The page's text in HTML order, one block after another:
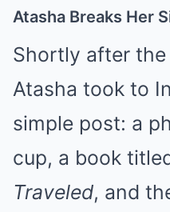
Atasha Breaks Her
Shortly after
Atasha took to
simple post: a
cup, a book
Traveled, and